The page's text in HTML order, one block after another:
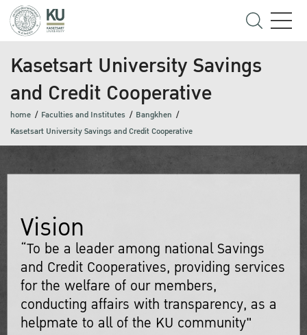
Kasetsart University Savings
and Credit Cooperative
home Faculties and Institutes
Bangkhen
Kasetsart University Savings and Credit Cooperative
Vision
“To be a leader among national Savings
and Credit Cooperatives, providing services
for the welfare of our members,
conducting affairs with transparency, as a
helpmate to all of the KU community"